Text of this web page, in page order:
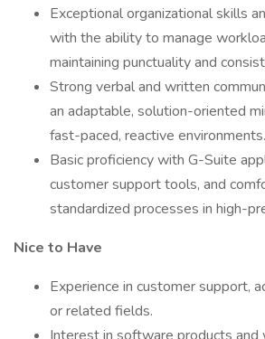
Exceptional organizational skills
with the ability to manage
maintaining punctuality and
Strong verbal and written
an adaptable, solution-oriented
fast-paced, reactive environments.
Basic proficiency with G-Suite
customer support tools, and
standardized processes in high-
Nice to Have
Experience in customer support,
or related fields.